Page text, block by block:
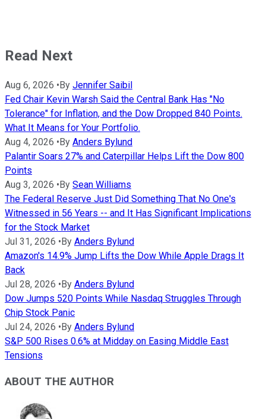
Read Next
Aug 6, 2026 •By Jennifer Saibil
Fed Chair Kevin Warsh Said the Central Bank Has "No
Tolerance" for Inflation, and the Dow Dropped 840 Points.
What It Means for Your Portfolio.
Aug 4, 2026 •By Anders Bylund
Palantir Soars 27% and Caterpillar Helps Lift the Dow 800
Points
Aug 3, 2026 •By Sean Williams
The Federal Reserve Just Did Something That No One's
Witnessed in 56 Years -- and It Has Significant Implications
for the Stock Market
Jul 31, 2026 •By Anders Bylund
Amazon's 14.9% Jump Lifts the Dow While Apple Drags It
Back
Jul 28, 2026 •By Anders Bylund
Dow Jumps 520 Points While Nasdaq Struggles Through
Chip Stock Panic
Jul 24, 2026 •By Anders Bylund
S&P 500 Rises 0.6% at Midday on Easing Middle East
Tensions
ABOUT THE AUTHOR